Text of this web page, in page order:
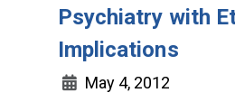
Psychiatry with
Implications
May 4, 2012